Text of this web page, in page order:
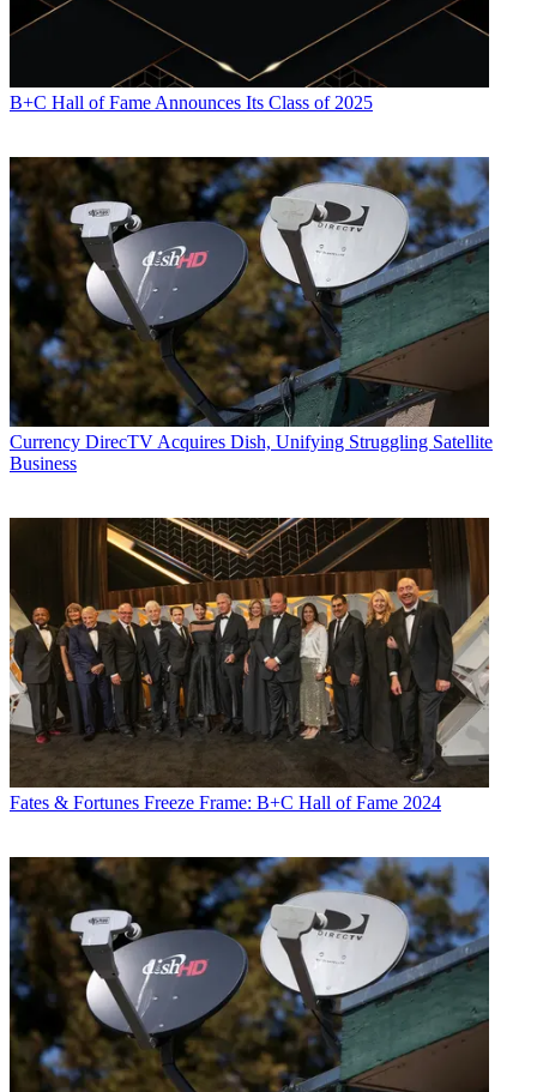
B+C Hall of Fame Announces Its Class of 2025
Currency DirecTV Acquires Dish, Unifying Struggling Satellite
Business
Fates & Fortunes Freeze Frame: B+C Hall of Fame 2024